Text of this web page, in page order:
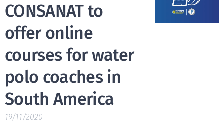
CONSANAT to
offer online
courses for water
polo coaches in
South America
19/11/2020